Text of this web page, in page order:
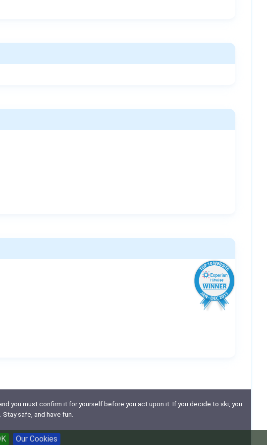
Our Cookies
you must confirm it for yourself before you act upon it. If you decide to ski, you
safe, and have fun.